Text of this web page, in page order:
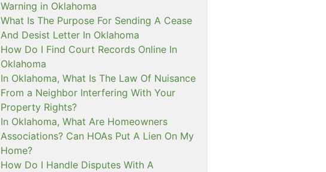
Warning in Oklahoma
What Is The Purpose For Sending A Cease
And Desist Letter In Oklahoma
How Do I Find Court Records Online In
Oklahoma
In Oklahoma, What Is The Law Of Nuisance
From a Neighbor Interfering With Your
Property Rights?
In Oklahoma, What Are Homeowners
Associations? Can HOAs Put A Lien On My
Home?
How Do I Handle Disputes With A